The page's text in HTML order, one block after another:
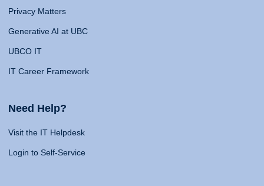
Privacy Matters
Generative AI at UBC
UBCO IT
IT Career Framework
Need Help?
Visit the IT Helpdesk
Login to Self-Service